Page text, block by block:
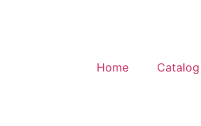
Home Catalog